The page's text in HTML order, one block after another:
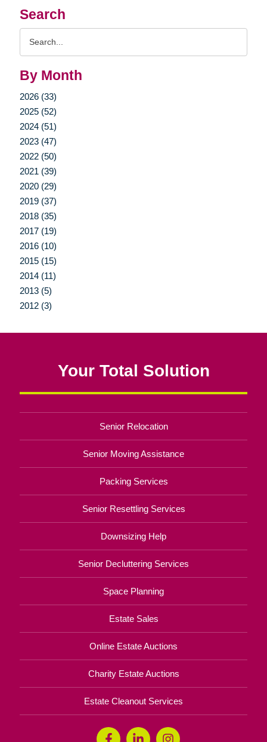
Search
By Month
2026 (33)
2025 (52)
2024 (51)
2023 (47)
2022 (50)
2021 (39)
2020 (29)
2019 (37)
2018 (35)
2017 (19)
2016 (10)
2015 (15)
2014 (11)
2013 (5)
2012 (3)
Your Total Solution
Senior Relocation
Senior Moving Assistance
Packing Services
Senior Resettling Services
Downsizing Help
Senior Decluttering Services
Space Planning
Estate Sales
Online Estate Auctions
Charity Estate Auctions
Estate Cleanout Services